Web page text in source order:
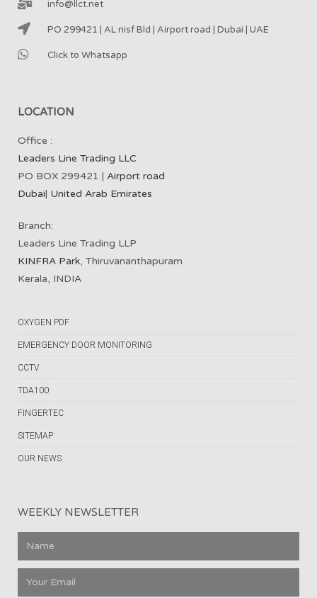
info@llct.net
PO 299421 | AL nisf Bld | Airport road | Dubai | UAE
Click to Whatsapp
LOCATION
Office :
Leaders Line Trading LLC
PO BOX 299421 | Airport road
Dubai| United Arab Emirates
Branch:
Leaders Line Trading LLP
KINFRA Park, Thiruvananthapuram
Kerala, INDIA
OXYGEN PDF
EMERGENCY DOOR MONITORING
CCTV
TDA100
FINGERTEC
SITEMAP
OUR NEWS
WEEKLY NEWSLETTER